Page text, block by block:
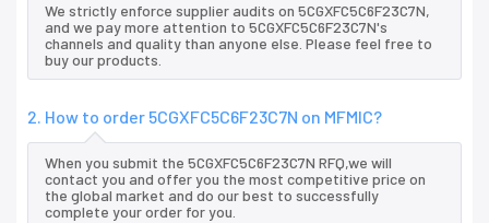
We strictly enforce supplier audits on 5CGXFC5C6F23C7N,
and we pay more attention to 5CGXFC5C6F23C7N's
channels and quality than anyone else. Please feel free to
buy our products.
2. How to order 5CGXFC5C6F23C7N on MFMIC?
When you submit the 5CGXFC5C6F23C7N RFQ,we will
contact you and offer you the most competitive price on
the global market and do our best to successfully
complete your order for you.